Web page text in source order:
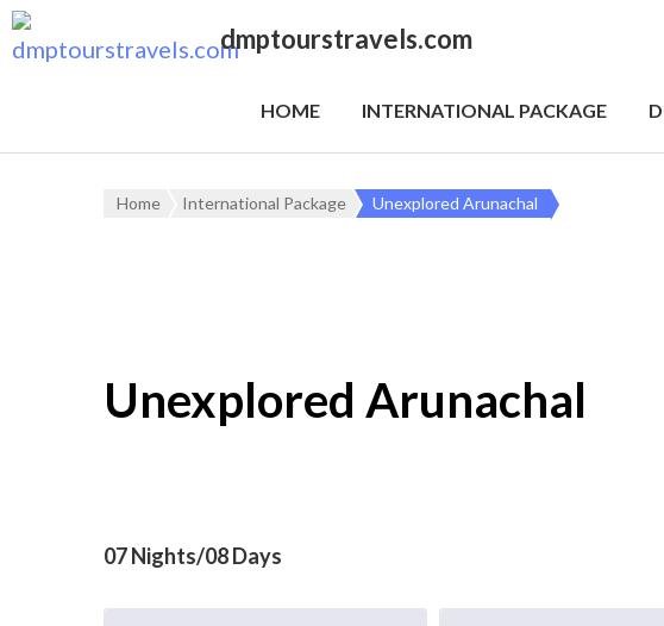
dmptourstravels.com
HOME INTERNATIONAL PACKAGE
Home International Package Unexplored Arunachal
Unexplored Arunachal
07 Nights/08 Days